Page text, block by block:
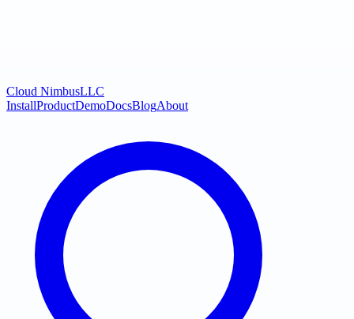
Cloud NimbusLLC
InstallProductDemoDocsBlogAbout